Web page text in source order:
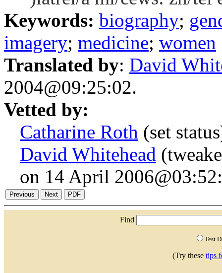
Keywords: biography;
imagery; medicine; women
Translated by: David
2004@09:25:02.
Vetted by:
Catharine Roth (set
David Whitehead
on 14 April
Find
Test
(Try these tips